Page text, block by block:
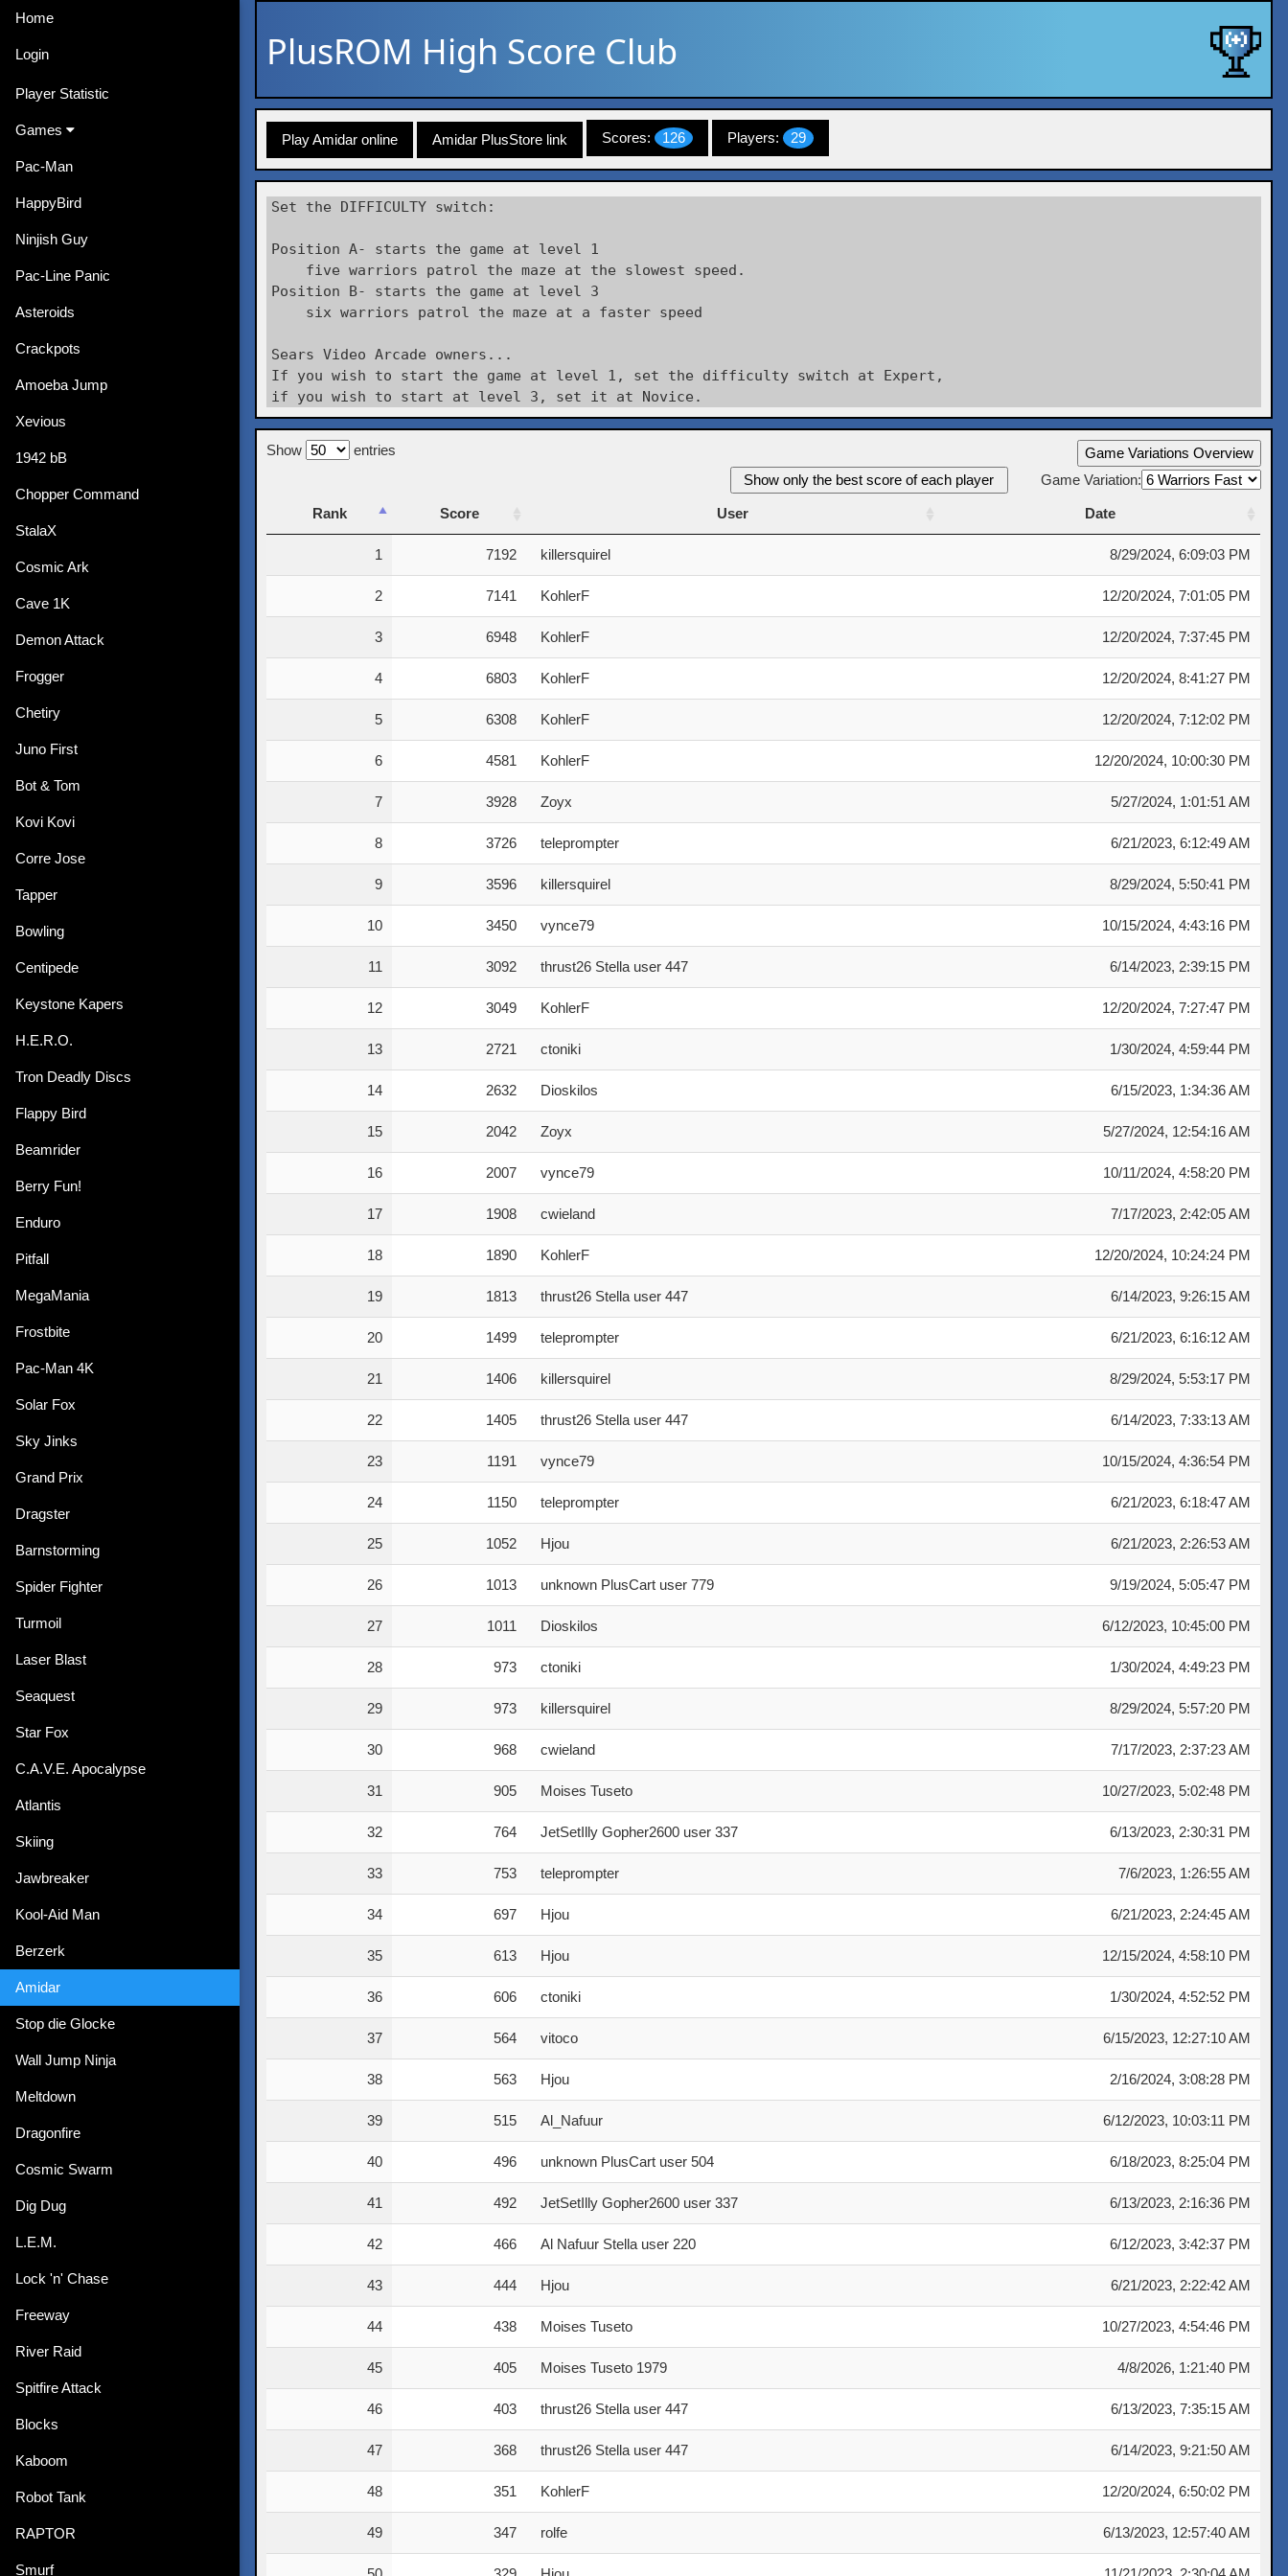
Home
Login
Player Statistic
Games
Pac-Man
HappyBird
Ninjish Guy
Pac-Line Panic
Asteroids
Crackpots
Amoeba Jump
Xevious
1942 bB
Chopper Command
StalaX
Cosmic Ark
Cave 1K
Demon Attack
Frogger
Chetiry
Juno First
Bot & Tom
Kovi Kovi
Corre Jose
Tapper
Bowling
Centipede
Keystone Kapers
H.E.R.O.
Tron Deadly Discs
Flappy Bird
Beamrider
Berry Fun!
Enduro
Pitfall
MegaMania
Frostbite
Pac-Man 4K
Solar Fox
Sky Jinks
Grand Prix
Dragster
Barnstorming
Spider Fighter
Turmoil
Laser Blast
Seaquest
Star Fox
C.A.V.E. Apocalypse
Atlantis
Skiing
Jawbreaker
Kool-Aid Man
Berzerk
Amidar
Stop die Glocke
Wall Jump Ninja
Meltdown
Dragonfire
Cosmic Swarm
Dig Dug
L.E.M.
Lock 'n' Chase
Freeway
River Raid
Spitfire Attack
Blocks
Kaboom
Robot Tank
RAPTOR
Smurf
PlusROM High Score Club
Play Amidar online Amidar PlusStore link Scores: 126 Players: 29
Set the DIFFICULTY switch:
Position A- starts the game at level 1
    five warriors patrol the maze at the slowest speed.
Position B- starts the game at level 3
    six warriors patrol the maze at a faster speed
Sears Video Arcade owners...
If you wish to start the game at level 1, set the difficulty switch at Expert,
if you wish to start at level 3, set it at Novice.
Show entries
Game Variations Overview
Show only the best score of each player
Game Variation:
Rank Score User
Date
1 7192 killersquirel 8/29/2024, 6:09:03 PM
2 7141 KohlerF 12/20/2024, 7:01:05 PM
3 6948 KohlerF 12/20/2024, 7:37:45 PM
4 6803 KohlerF 12/20/2024, 8:41:27 PM
5 6308 KohlerF 12/20/2024, 7:12:02 PM
6 4581 KohlerF 12/20/2024, 10:00:30 PM
7 3928 Zoyx 5/27/2024, 1:01:51 AM
8 3726 teleprompter 6/21/2023, 6:12:49 AM
9 3596 killersquirel 8/29/2024, 5:50:41 PM
10 3450 vynce79 10/15/2024, 4:43:16 PM
11 3092 thrust26 Stella user 447 6/14/2023, 2:39:15 PM
12 3049 KohlerF 12/20/2024, 7:27:47 PM
13 2721 ctoniki 1/30/2024, 4:59:44 PM
14 2632 Dioskilos 6/15/2023, 1:34:36 AM
15 2042 Zoyx 5/27/2024, 12:54:16 AM
16 2007 vynce79 10/11/2024, 4:58:20 PM
17 1908 cwieland 7/17/2023, 2:42:05 AM
18 1890 KohlerF 12/20/2024, 10:24:24 PM
19 1813 thrust26 Stella user 447 6/14/2023, 9:26:15 AM
20 1499 teleprompter 6/21/2023, 6:16:12 AM
21 1406 killersquirel 8/29/2024, 5:53:17 PM
22 1405 thrust26 Stella user 447 6/14/2023, 7:33:13 AM
23 1191 vynce79 10/15/2024, 4:36:54 PM
24 1150 teleprompter 6/21/2023, 6:18:47 AM
25 1052 Hjou 6/21/2023, 2:26:53 AM
26 1013 unknown PlusCart user 779 9/19/2024, 5:05:47 PM
27 1011 Dioskilos 6/12/2023, 10:45:00 PM
28 973 ctoniki 1/30/2024, 4:49:23 PM
29 973 killersquirel 8/29/2024, 5:57:20 PM
30 968 cwieland 7/17/2023, 2:37:23 AM
31 905 Moises Tuseto 10/27/2023, 5:02:48 PM
32 764 JetSetIlly Gopher2600 user 337 6/13/2023, 2:30:31 PM
33 753 teleprompter 7/6/2023, 1:26:55 AM
34 697 Hjou 6/21/2023, 2:24:45 AM
35 613 Hjou 12/15/2024, 4:58:10 PM
36 606 ctoniki 1/30/2024, 4:52:52 PM
37 564 vitoco 6/15/2023, 12:27:10 AM
38 563 Hjou 2/16/2024, 3:08:28 PM
39 515 Al_Nafuur 6/12/2023, 10:03:11 PM
40 496 unknown PlusCart user 504 6/18/2023, 8:25:04 PM
41 492 JetSetIlly Gopher2600 user 337 6/13/2023, 2:16:36 PM
42 466 Al Nafuur Stella user 220 6/12/2023, 3:42:37 PM
43 444 Hjou 6/21/2023, 2:22:42 AM
44 438 Moises Tuseto 10/27/2023, 4:54:46 PM
45 405 Moises Tuseto 1979 4/8/2026, 1:21:40 PM
46 403 thrust26 Stella user 447 6/13/2023, 7:35:15 AM
47 368 thrust26 Stella user 447 6/14/2023, 9:21:50 AM
48 351 KohlerF 12/20/2024, 6:50:02 PM
49 347 rolfe 6/13/2023, 12:57:40 AM